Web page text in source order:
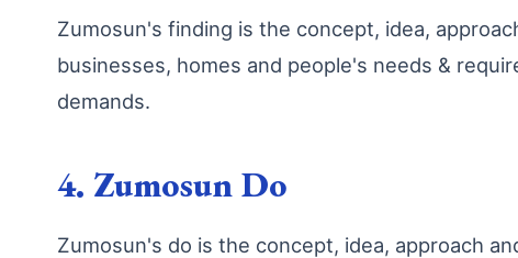
Zumosun's finding is the concept, idea,
businesses, homes and people's needs &
demands.
4. Zumosun Do
Zumosun's do is the concept, idea, approach